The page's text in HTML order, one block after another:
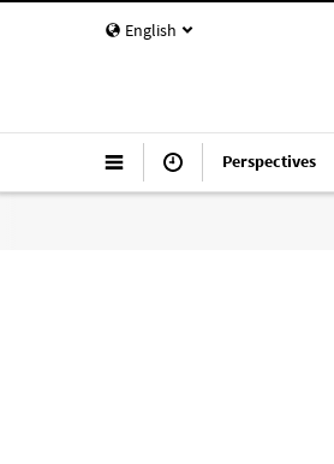
English
Perspectives